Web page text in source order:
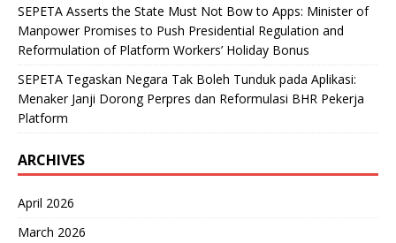
SEPETA Asserts the State Must Not Bow to Apps: Minister of
Manpower Promises to Push Presidential Regulation and
Reformulation of Platform Workers’ Holiday Bonus
SEPETA Tegaskan Negara Tak Boleh Tunduk pada Aplikasi:
Menaker Janji Dorong Perpres dan Reformulasi BHR Pekerja
Platform
ARCHIVES
April 2026
March 2026